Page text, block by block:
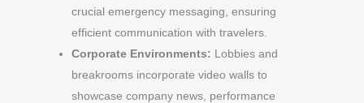
crucial emergency messaging, ensuring
efficient communication with travelers.
Corporate Environments: Lobbies and
breakrooms incorporate video walls to
showcase company news, performance